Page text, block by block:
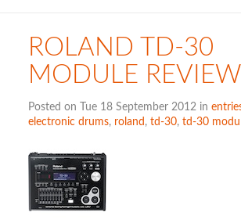
ROLAND TD-30
MODULE REVIEW
Posted on Tue 18 September 2012 in
electronic drums, roland , td-30, td-30